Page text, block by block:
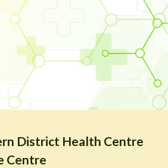
District Health Centre
Centre